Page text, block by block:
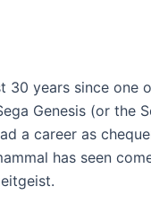
30 years since one
Genesis (or the
a career as
has seen